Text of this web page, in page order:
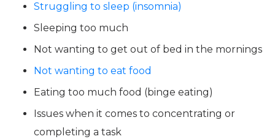
Struggling to sleep (insomnia)
Sleeping too much
Not wanting to get out of bed in the mornings
Not wanting to eat food
Eating too much food (binge eating)
Issues when it comes to concentrating or
completing a task